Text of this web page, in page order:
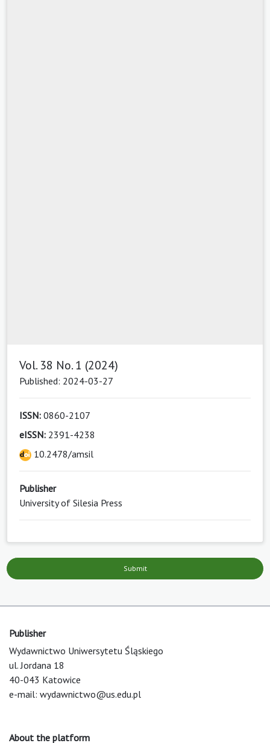
Vol. 38 No. 1 (2024)
Published: 2024-03-27
ISSN: 0860-2107
eISSN: 2391-4238
10.2478/amsil
Publisher
University of Silesia Press
Submit
Publisher
Wydawnictwo Uniwersytetu Śląskiego
ul. Jordana 18
40-043 Katowice
e-mail: wydawnictwo@us.edu.pl
About the platform